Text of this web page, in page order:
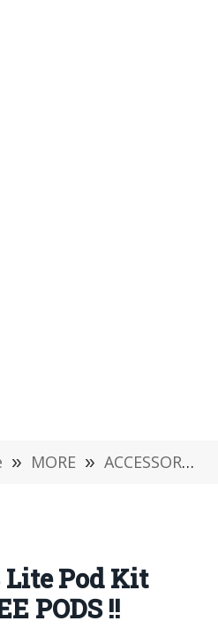
» MORE » ACCESSORIES
Lite Pod Kit
PODS !!